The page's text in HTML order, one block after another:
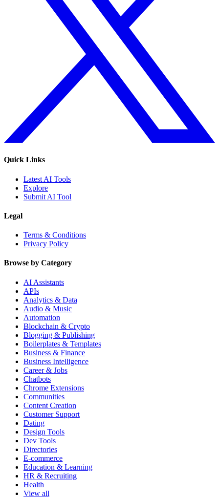
Quick Links
Latest AI Tools
Explore
Submit AI Tool
Legal
Terms & Conditions
Privacy Policy
Browse by Category
AI Assistants
APIs
Analytics & Data
Audio & Music
Automation
Blockchain & Crypto
Blogging & Publishing
Boilerplates & Templates
Business & Finance
Business Intelligence
Career & Jobs
Chatbots
Chrome Extensions
Communities
Content Creation
Customer Support
Dating
Design Tools
Dev Tools
Directories
E-commerce
Education & Learning
HR & Recruiting
Health
View all